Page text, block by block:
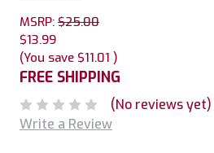
MSRP: $25.00
$13.99
(You save $11.01 )
FREE SHIPPING
(No reviews yet)
Write a Review